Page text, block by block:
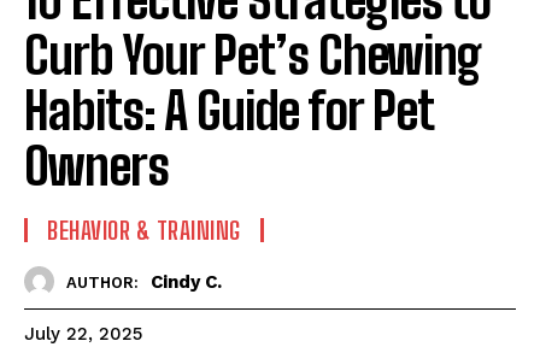
Curb Your Pet’s Chewing
Habits: A Guide for Pet
Owners
BEHAVIOR & TRAINING
AUTHOR: Cindy C.
July 22, 2025